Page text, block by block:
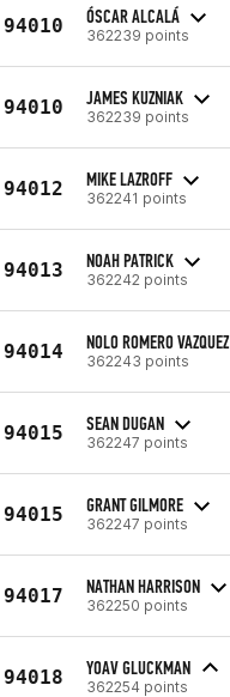
94010 ÓSCAR ALCALÁ
362239 points
94010 JAMES KUZNIAK
362239 points
94012 MIKE LAZROFF
362241 points
94013 NOAH PATRICK
362242 points
94014 NOLO ROMERO VAZQUEZ
362243 points
94015 SEAN DUGAN
362247 points
94015 GRANT GILMORE
362247 points
94017 NATHAN HARRISON
362250 points
94018 YOAV GLUCKMAN
362254 points